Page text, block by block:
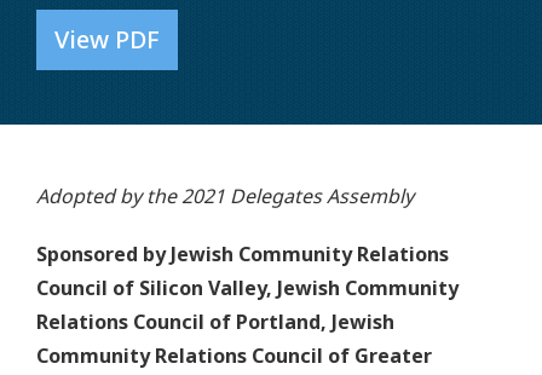
View PDF
Adopted by the 2021 Delegates Assembly
Sponsored by Jewish Community Relations
Council of Silicon Valley, Jewish Community
Relations Council of Portland, Jewish
Community Relations Council of Greater